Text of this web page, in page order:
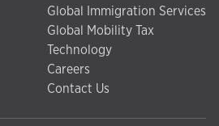
Global Immigration Services
Global Mobility Tax
Technology
Careers
Contact Us